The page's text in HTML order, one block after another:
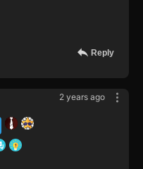
Reply
2 years ago